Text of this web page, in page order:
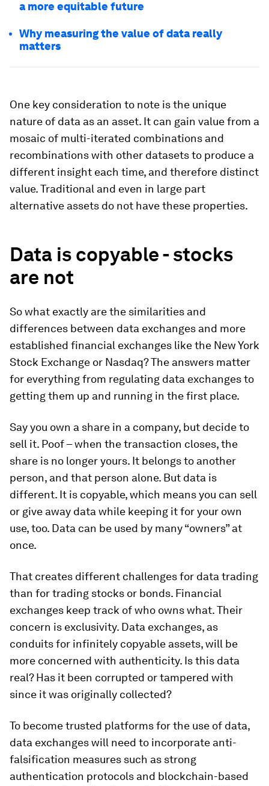
a more equitable future
Why measuring the value of data really
matters
One key consideration to note is the unique
nature of data as an asset. It can gain value from a
mosaic of multi-iterated combinations and
recombinations with other datasets to produce a
different insight each time, and therefore distinct
value. Traditional and even in large part
alternative assets do not have these properties.
Data is copyable - stocks
are not
So what exactly are the similarities and
differences between data exchanges and more
established financial exchanges like the New York
Stock Exchange or Nasdaq? The answers matter
for everything from regulating data exchanges to
getting them up and running in the first place.
Say you own a share in a company, but decide to
sell it. Poof – when the transaction closes, the
share is no longer yours. It belongs to another
person, and that person alone. But data is
different. It is copyable, which means you can sell
or give away data while keeping it for your own
use, too. Data can be used by many “owners” at
once.
That creates different challenges for data trading
than for trading stocks or bonds. Financial
exchanges keep track of who owns what. Their
concern is exclusivity. Data exchanges, as
conduits for infinitely copyable assets, will be
more concerned with authenticity. Is this data
real? Has it been corrupted or tampered with
since it was originally collected?
To become trusted platforms for the use of data,
data exchanges will need to incorporate anti-
falsification measures such as strong
authentication protocols and blockchain-based